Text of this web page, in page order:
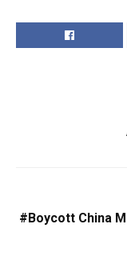
#Boycott China